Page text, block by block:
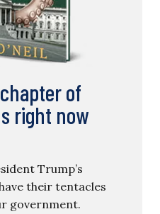
of
right now
Trump’s
their tentacles
government.